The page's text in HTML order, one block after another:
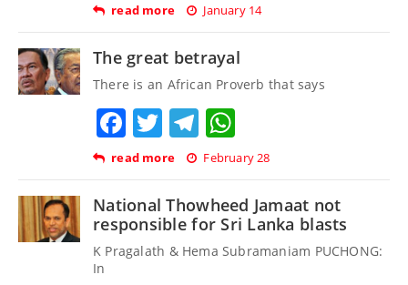
read more January 14
The great betrayal
There is an African Proverb that says
Facebook
TwitterTelegram
read more February 28
National Thowheed Jamaat not
responsible for Sri Lanka blasts
K Pragalath & Hema Subramaniam PUCHONG:
In